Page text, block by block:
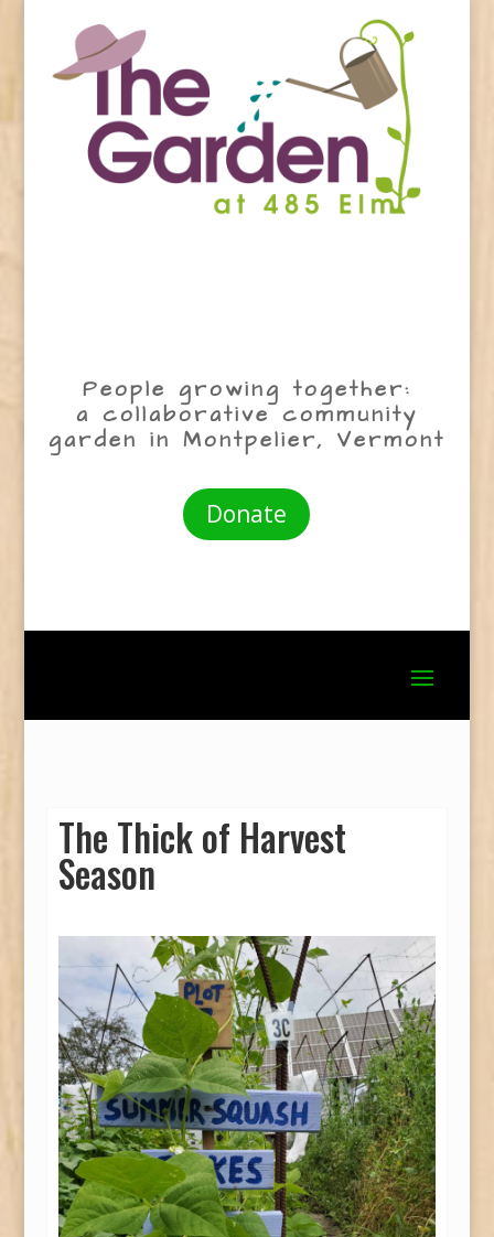
People growing together:
a collaborative community
garden in Montpelier, Vermont
Donate
The Thick of Harvest
Season